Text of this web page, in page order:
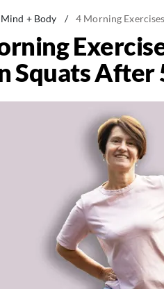
Mind + Body / 4 Morning
Squats After